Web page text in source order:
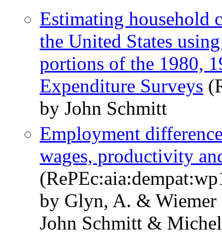
Estimating household
the United States
portions of the 1980,
Expenditure Surveys
by John Schmitt
Employment
wages, productivity
by Glyn, A. &
John Schmitt &